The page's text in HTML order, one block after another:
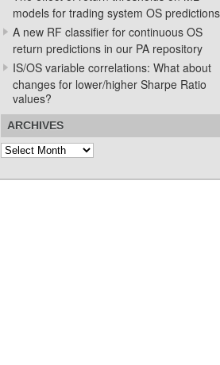
models for trading system OS predictions
A new RF classifier for continuous OS
return predictions in our PA repository
IS/OS variable correlations: What about
changes for lower/higher Sharpe Ratio
values?
ARCHIVES
Archives